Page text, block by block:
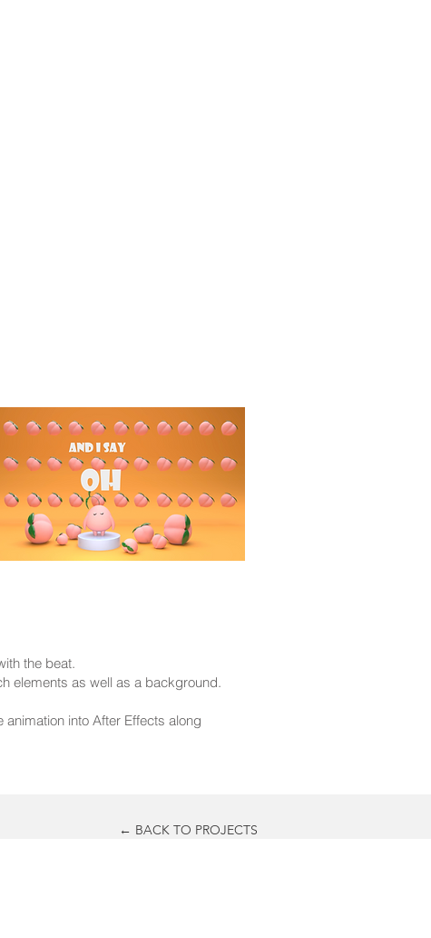
the beat.
elements as well as a background.
into After Effects along
← BACK TO PROJECTS